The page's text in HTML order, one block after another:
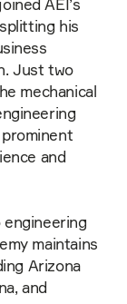
AEI’s
his
Just two
mechanical
and
maintains
Arizona
and